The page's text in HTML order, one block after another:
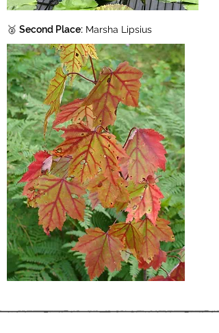
🥈 Second Place: Marsha Lipsius